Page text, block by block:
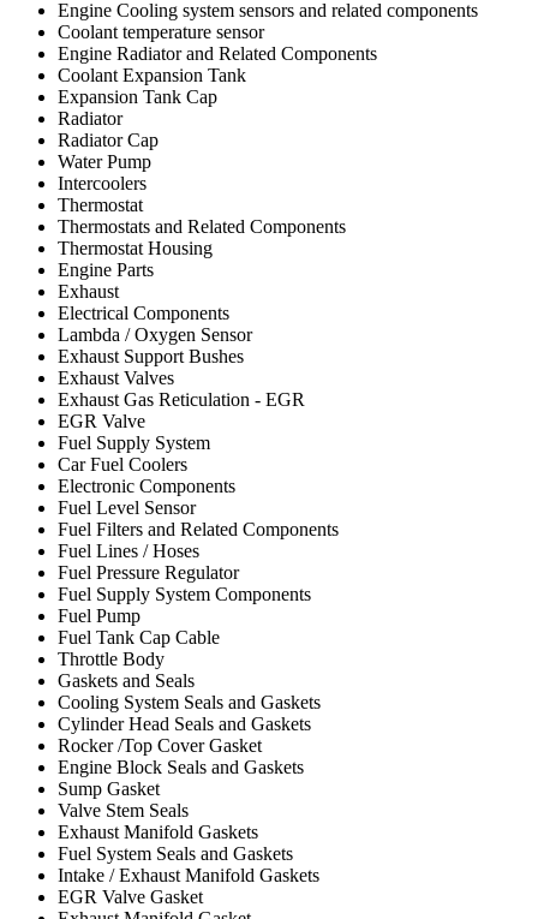
Engine Cooling system sensors and related components
Coolant temperature sensor
Engine Radiator and Related Components
Coolant Expansion Tank
Expansion Tank Cap
Radiator
Radiator Cap
Water Pump
Intercoolers
Thermostat
Thermostats and Related Components
Thermostat Housing
Engine Parts
Exhaust
Electrical Components
Lambda / Oxygen Sensor
Exhaust Support Bushes
Exhaust Valves
Exhaust Gas Reticulation - EGR
EGR Valve
Fuel Supply System
Car Fuel Coolers
Electronic Components
Fuel Level Sensor
Fuel Filters and Related Components
Fuel Lines / Hoses
Fuel Pressure Regulator
Fuel Supply System Components
Fuel Pump
Fuel Tank Cap Cable
Throttle Body
Gaskets and Seals
Cooling System Seals and Gaskets
Cylinder Head Seals and Gaskets
Rocker /Top Cover Gasket
Engine Block Seals and Gaskets
Sump Gasket
Valve Stem Seals
Exhaust Manifold Gaskets
Fuel System Seals and Gaskets
Intake / Exhaust Manifold Gaskets
EGR Valve Gasket